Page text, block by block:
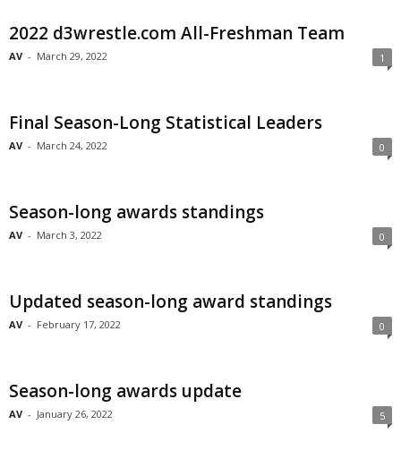
2022 d3wrestle.com All-Freshman Team
AV - March 29, 2022 1
Final Season-Long Statistical Leaders
AV - March 24, 2022 0
Season-long awards standings
AV - March 3, 2022 0
Updated season-long award standings
AV - February 17, 2022 0
Season-long awards update
AV - January 26, 2022 5